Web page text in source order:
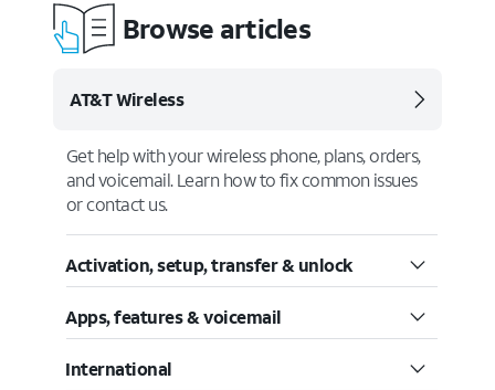
Browse articles
AT&T Wireless
Get help with your wireless phone, plans, orders,
and voicemail. Learn how to fix common issues
or contact us.
Activation, setup, transfer & unlock
Apps, features & voicemail
International